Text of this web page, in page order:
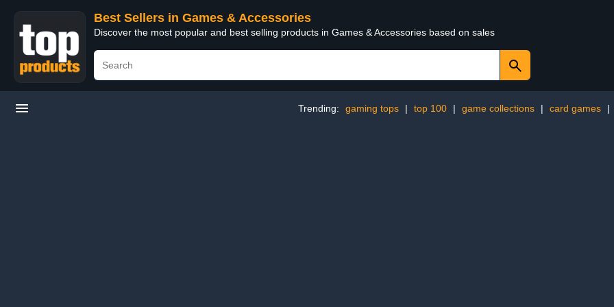
Best Sellers in Games & Accessories
Discover the most popular and best selling products in Games & Accessories based on sales
Trending: gaming tops | top 100 | game collections | card games |